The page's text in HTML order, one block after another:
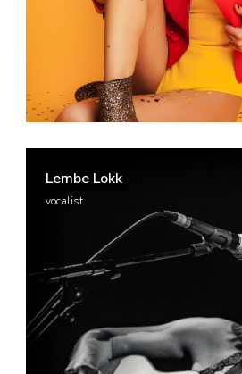
Lembe Lokk
vocalist